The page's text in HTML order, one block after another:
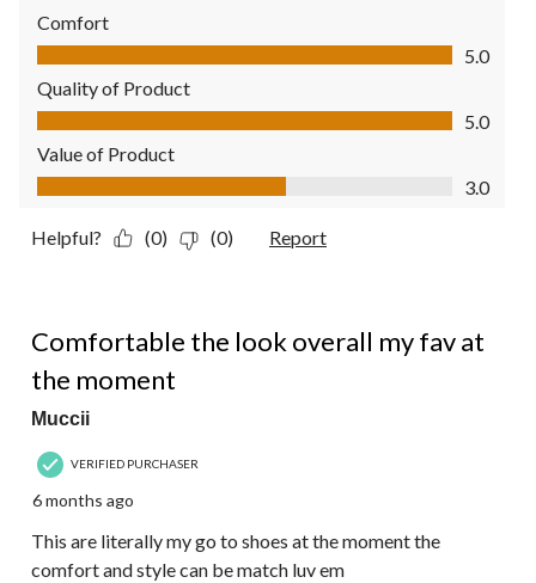
Comfort
Comfort, 5.0 out of 5
5.0
Quality of Product
Quality of Product, 5.0 out of 5
5.0
Value of Product
Value of Product, 3.0 out of 5
3.0
Helpful? (0) (0) Report
Comfortable the look overall my fav at
the moment
Muccii
VERIFIED PURCHASER
6 months ago
This are literally my go to shoes at the moment the
comfort and style can be match luv em